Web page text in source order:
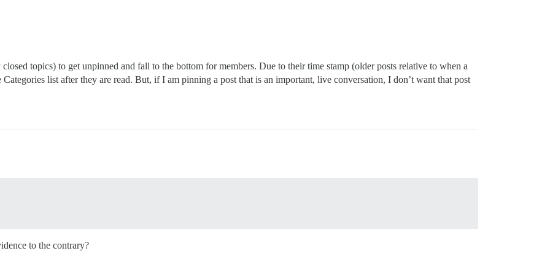
topics) to get unpinned and fall to the bottom for members. Due to their time stamp (older posts relative to when a
list after they are read. But, if I am pinning a post that is an important, live conversation, I don’t want that post
to the contrary?